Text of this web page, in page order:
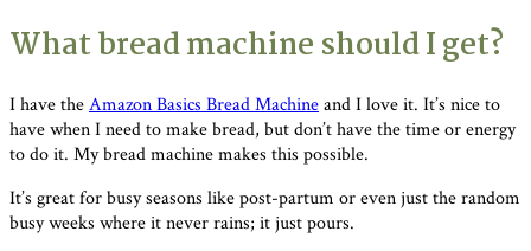
What bread machine should I get?
I have theAmazon Basics Bread Machineand I love it. It’s nice to
have when I need to make bread, but don’t have the time or energy
to do it. My bread machine makes this possible.
It’s great for busy seasons like post-partum or even just the random
busy weeks where it never rains; it just pours.